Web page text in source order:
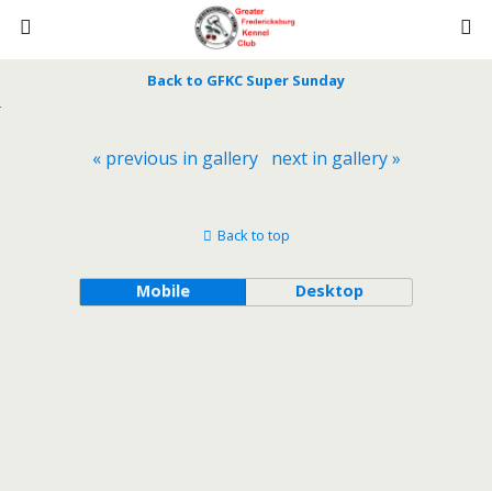
Back to GFKC Super Sunday
« previous in gallery next in gallery »
Back to top
Mobile Desktop